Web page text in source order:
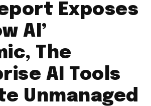
Exposes
AI’
The
AI Tools
Unmanaged